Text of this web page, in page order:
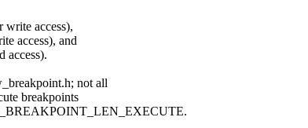
access),
access), and
not all
breakpoints